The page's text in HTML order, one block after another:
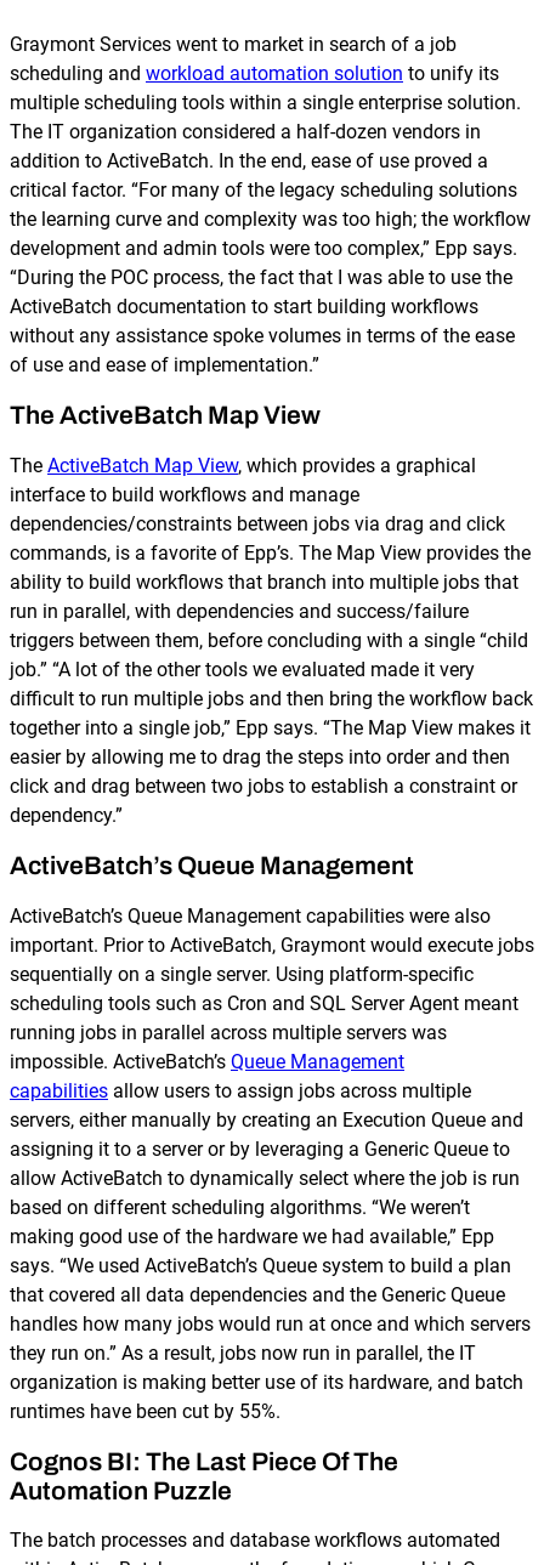
Graymont Services went to market in search of a job
scheduling and workload automation solution to unify its
multiple scheduling tools within a single enterprise solution.
The IT organization considered a half-dozen vendors in
addition to ActiveBatch. In the end, ease of use proved a
critical factor. “For many of the legacy scheduling solutions
the learning curve and complexity was too high; the workflow
development and admin tools were too complex,” Epp says.
“During the POC process, the fact that I was able to use the
ActiveBatch documentation to start building workflows
without any assistance spoke volumes in terms of the ease
of use and ease of implementation.”
The ActiveBatch Map View
The ActiveBatch Map View, which provides a graphical
interface to build workflows and manage
dependencies/constraints between jobs via drag and click
commands, is a favorite of Epp’s. The Map View provides the
ability to build workflows that branch into multiple jobs that
run in parallel, with dependencies and success/failure
triggers between them, before concluding with a single “child
job.” “A lot of the other tools we evaluated made it very
difficult to run multiple jobs and then bring the workflow back
together into a single job,” Epp says. “The Map View makes it
easier by allowing me to drag the steps into order and then
click and drag between two jobs to establish a constraint or
dependency.”
ActiveBatch’s Queue Management
ActiveBatch’s Queue Management capabilities were also
important. Prior to ActiveBatch, Graymont would execute jobs
sequentially on a single server. Using platform-specific
scheduling tools such as Cron and SQL Server Agent meant
running jobs in parallel across multiple servers was
impossible. ActiveBatch’s Queue Management
capabilities allow users to assign jobs across multiple
servers, either manually by creating an Execution Queue and
assigning it to a server or by leveraging a Generic Queue to
allow ActiveBatch to dynamically select where the job is run
based on different scheduling algorithms. “We weren’t
making good use of the hardware we had available,” Epp
says. “We used ActiveBatch’s Queue system to build a plan
that covered all data dependencies and the Generic Queue
handles how many jobs would run at once and which servers
they run on.” As a result, jobs now run in parallel, the IT
organization is making better use of its hardware, and batch
runtimes have been cut by 55%.
Cognos BI: The Last Piece Of The
Automation Puzzle
The batch processes and database workflows automated